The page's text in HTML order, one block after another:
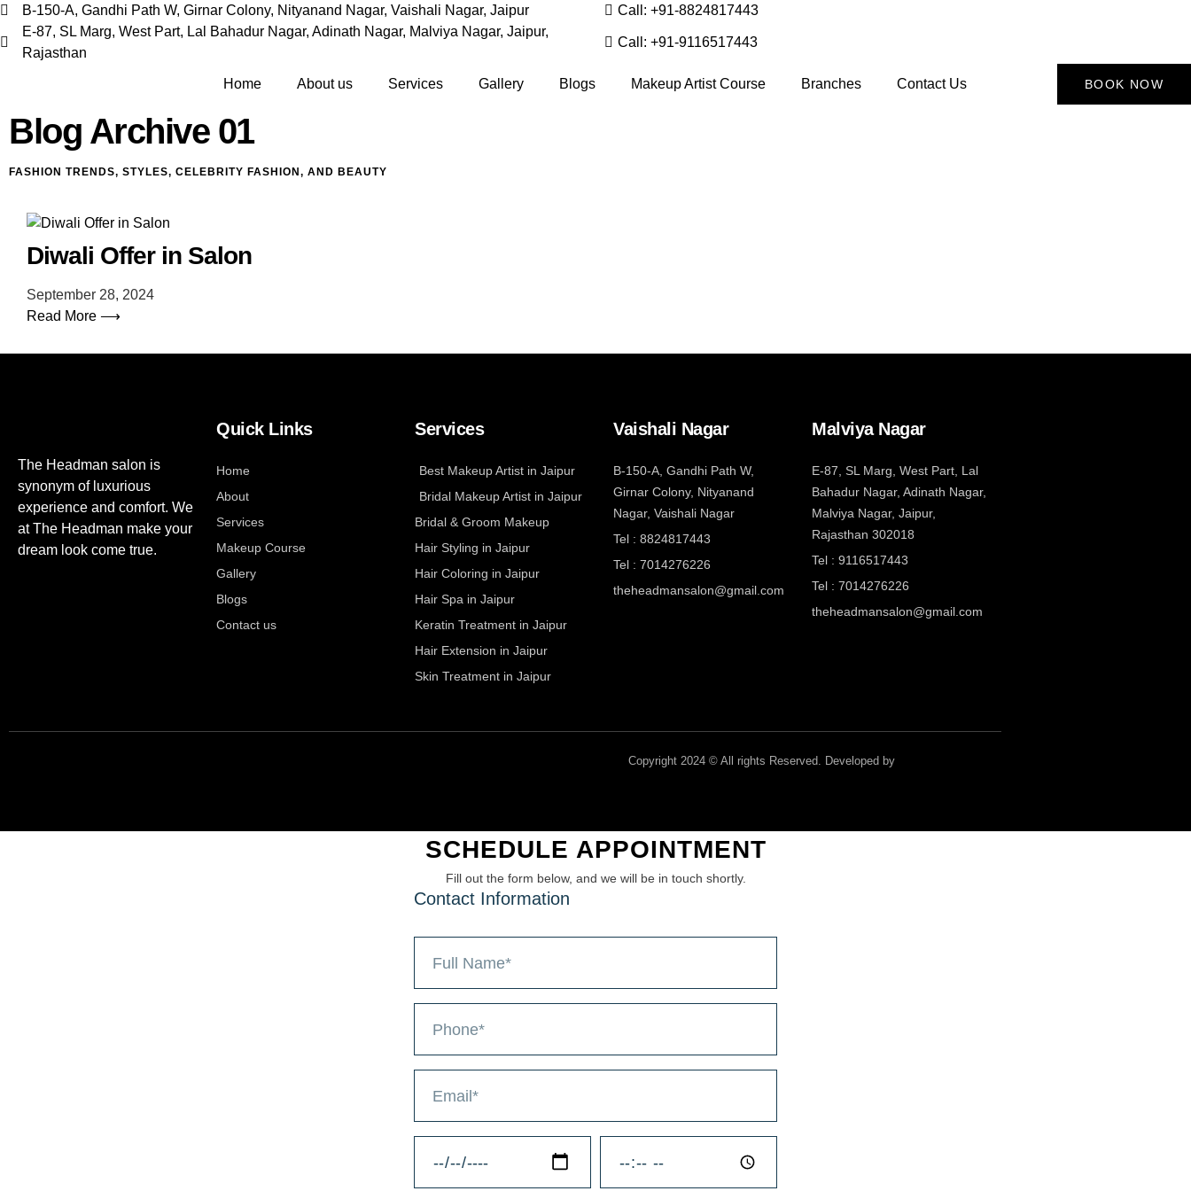
B-150-A, Gandhi Path W, Girnar Colony, Nityanand Nagar, Vaishali Nagar, Jaipur
Call: +91-8824817443
E-87, SL Marg, West Part, Lal Bahadur Nagar, Adinath Nagar, Malviya Nagar, Jaipur,
Rajasthan
Call: +91-9116517443
Home About us Services Gallery Blogs Makeup Artist Course Branches Contact Us BOOK NOW
Blog Archive 01
FASHION TRENDS, STYLES, CELEBRITY FASHION, AND BEAUTY
Diwali Offer in Salon
September 28, 2024
Read More ⟶
The Headman salon is
synonym of luxurious
experience and comfort. We
at The Headman make your
dream look come true.
Quick Links
Home
About
Services
Makeup Course
Gallery
Blogs
Contact us
Services
Best Makeup Artist in Jaipur
Bridal Makeup Artist in Jaipur
Bridal & Groom Makeup
Hair Styling in Jaipur
Hair Coloring in Jaipur
Hair Spa in Jaipur
Keratin Treatment in Jaipur
Hair Extension in Jaipur
Skin Treatment in Jaipur
Vaishali Nagar
B-150-A, Gandhi Path W,
Girnar Colony, Nityanand
Nagar, Vaishali Nagar
Tel : 8824817443
Tel : 7014276226
theheadmansalon@gmail.com
Malviya Nagar
E-87, SL Marg, West Part, Lal
Bahadur Nagar, Adinath Nagar,
Malviya Nagar, Jaipur,
Rajasthan 302018
Tel : 9116517443
Tel : 7014276226
theheadmansalon@gmail.com
Copyright 2024 © All rights Reserved. Developed by
SCHEDULE APPOINTMENT
Fill out the form below, and we will be in touch shortly.
Contact Information